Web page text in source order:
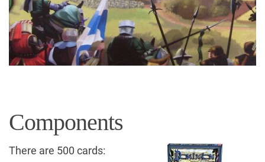
Components
There are 500 cards: